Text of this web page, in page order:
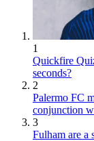
1
Quickfire
seconds?
2
Palermo FC
conjunction
3
Fulham are a